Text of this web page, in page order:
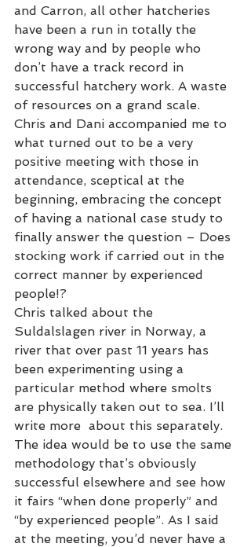
and Carron, all other hatcheries
have been a run in totally the
wrong way and by people who
don’t have a track record in
successful hatchery work. A waste
of resources on a grand scale.
Chris and Dani accompanied me to
what turned out to be a very
positive meeting with those in
attendance, sceptical at the
beginning, embracing the concept
of having a national case study to
finally answer the question – Does
stocking work if carried out in the
correct manner by experienced
people!?
Chris talked about the
Suldalslagen river in Norway, a
river that over past 11 years has
been experimenting using a
particular method where smolts
are physically taken out to sea. I’ll
write more  about this separately.
The idea would be to use the same
methodology that’s obviously
successful elsewhere and see how
it fairs “when done properly” and
“by experienced people”. As I said
at the meeting, you’d never have a